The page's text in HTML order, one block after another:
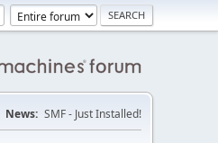
News: SMF - Just Installed!